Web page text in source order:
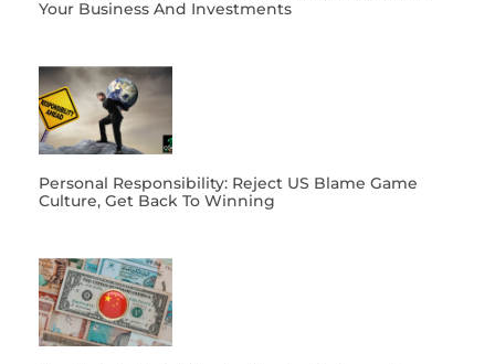
Your Business And Investments
Personal Responsibility: Reject US Blame Game
Culture, Get Back To Winning